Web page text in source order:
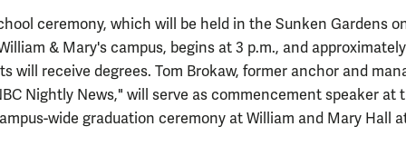
ceremony, which will be held in the Sunken Gardens
& Mary's campus, begins at 3 p.m., and
will receive degrees. Tom Brokaw, former anchor and
Nightly News," will serve as commencement speaker at
wide graduation ceremony at William and Mary Hall